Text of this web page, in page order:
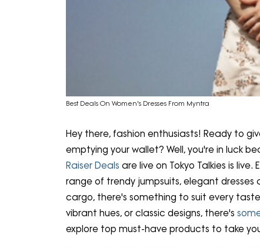
Best Deals On Women's Dresses From Myntra
Hey there, fashion enthusiasts! Ready to
emptying your wallet? Well, you're in luck
Raiser Deals are live on Tokyo Talkies is live.
range of trendy jumpsuits, elegant
cargo, there's something to suit every
vibrant hues, or classic designs, there's
explore top must-have products to take